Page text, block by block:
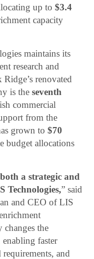
up to$3.4
capacity
maintains its
research and
renovated
is theseventh
commercial
from the
grown to$70
budget allocations
a strategic and
Technologies,” said
and CEO of LIS
the
faster
and